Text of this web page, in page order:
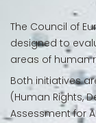
The Council of
designed to
areas of human
Both initiatives
(Human Rights,
Assessment for